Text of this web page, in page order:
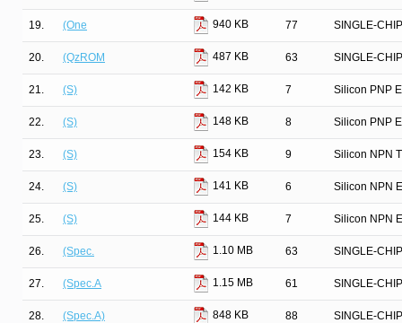
19. (One 940 KB 77 SINGLE-
20. (QzROM 487 KB 63 SINGLE-
21. (S) 142 KB 7 Silicon PNP
22. (S) 148 KB 8 Silicon PNP
23. (S) 154 KB 9 Silicon NPN
24. (S) 141 KB 6 Silicon NPN
25. (S) 144 KB 7 Silicon NPN
26. (Spec. 1.10 MB 63 SINGLE-
27. (Spec.A 1.15 MB 61 SINGLE-
28. (Spec.A) 848 KB 88 SINGLE-